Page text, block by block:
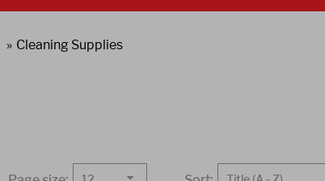
Cleaning Supplies